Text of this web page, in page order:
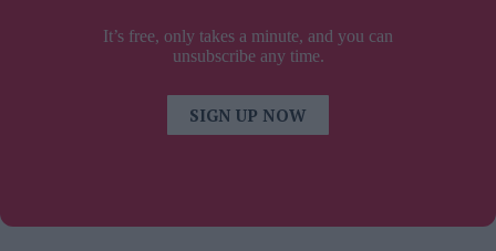
It’s free, only takes a minute, and you can
unsubscribe any time.
SIGN UP NOW